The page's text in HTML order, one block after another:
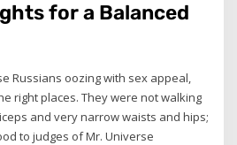
for a Balanced
Russians oozing with sex appeal,
right places. They were not walking
and very narrow waists and hips;
to judges of Mr. Universe